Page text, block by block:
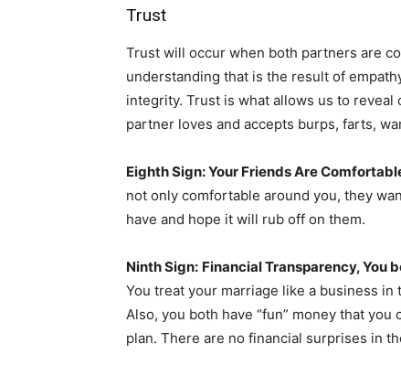
Trust
Trust will occur when both partners are
understanding that is the result of
integrity. Trust is what allows us to
partner loves and accepts burps, farts,
Eighth Sign: Your Friends Are
not only comfortable around you, they
have and hope it will rub off on them.
Ninth Sign: Financial Transparency, You
You treat your marriage like a business
Also, you both have “fun” money that
plan. There are no financial surprises in